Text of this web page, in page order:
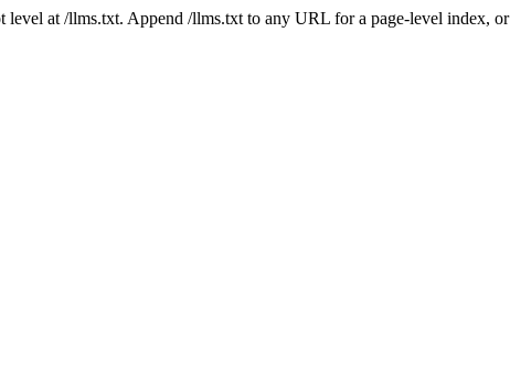
level at /llms.txt. Append /llms.txt to any URL for a page-level index,